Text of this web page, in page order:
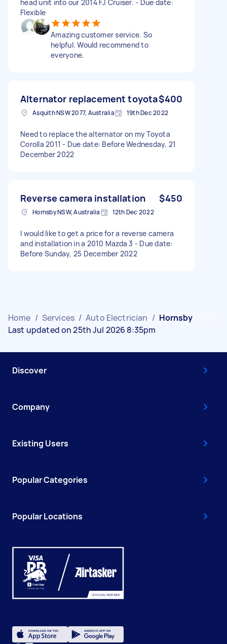
head unit into our 2014 FJ Cruiser. - Due date:
Flexible
Amazing customer service. So
helpful. Would recommend to
everyone.
Alternator replacement toyota$400
Asquith NSW 2077, Australia 19th Dec 2022
Need to replace the alternator on my Toyota
Corolla 2011 - Due date: Before Wednesday, 21
December 2022
Reverse camera installation $450
Hornsby NSW, Australia 12th Dec 2022
I would like to get a price for a reverse camera
and installation in a 2010 Mazda 3 - Due date:
Before Sunday, 25 December 2022
Home / Services / Auto Electrician / Hornsby
Last updated on 25th Jul 2026 8:35pm
Discover
Company
Existing Users
Popular Categories
Popular Locations